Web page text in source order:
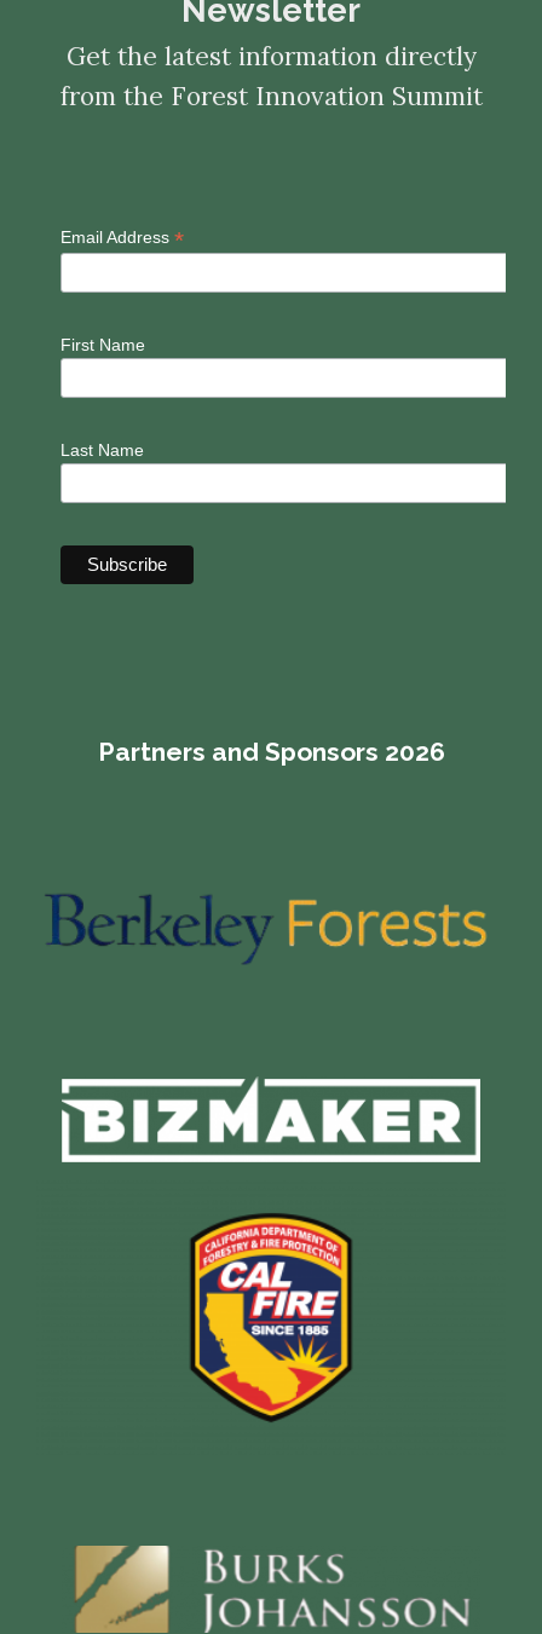
Newsletter
Get the latest information directly
from the Forest Innovation Summit
Email Address *
First Name
Last Name
Partners and Sponsors 2026